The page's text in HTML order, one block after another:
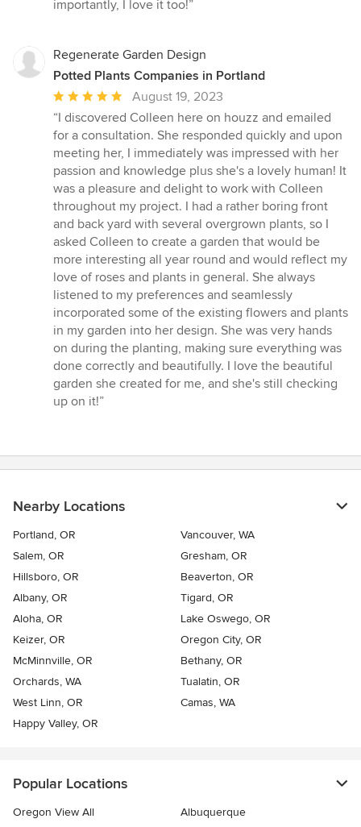
importantly, I love it too!”
Regenerate Garden Design
Potted Plants Companies in Portland
Average
rating:
5
out
of
5
stars
August 19, 2023
“I discovered Colleen here on houzz and emailed
for a consultation. She responded quickly and upon
meeting her, I immediately was impressed with her
passion and knowledge plus she's a lovely human! It
was a pleasure and delight to work with Colleen
throughout my project. I had a rather boring front
and back yard with several overgrown plants, so I
asked Colleen to create a garden that would be
more interesting all year round and would reflect my
love of roses and plants in general. She always
listened to my preferences and seamlessly
incorporated some of the existing flowers and plants
in my garden into her design. She was very hands
on during the planting, making sure everything was
done correctly and beautifully. I love the beautiful
garden she created for me, and she's still checking
up on it!”
Nearby Locations
Portland, OR
Vancouver, WA
Salem, OR
Gresham, OR
Hillsboro, OR
Beaverton, OR
Albany, OR
Tigard, OR
Aloha, OR
Lake Oswego, OR
Keizer, OR
Oregon City, OR
McMinnville, OR
Bethany, OR
Orchards, WA
Tualatin, OR
West Linn, OR
Camas, WA
Happy Valley, OR
Popular Locations
Oregon View All
Albuquerque